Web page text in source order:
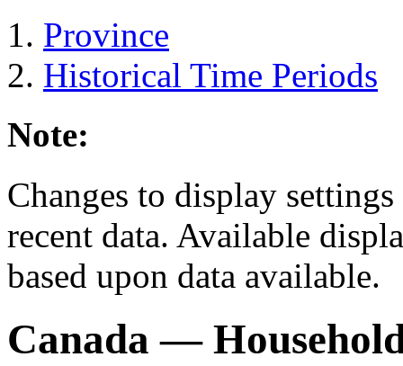
Province
Historical Time Periods
Note:
Changes to display
recent data. Available
based upon data available.
Canada—